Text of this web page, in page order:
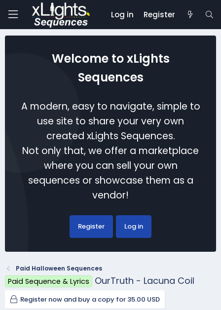
Log in Register
Welcome to xLights
Sequences
A modern, easy to navigate, simple to
use site to share your very own
created xLights Sequences.
Not only that, we offer a marketplace
where you can sell your own
sequences or showcase them as a
vendor!
Register Log in
Paid Halloween Sequences
Paid Sequence & Lyrics OurTruth - Lacuna Coil
Register now and buy a copy for 35.00 USD